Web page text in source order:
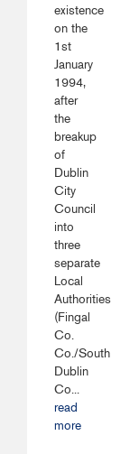
existence
on the
1st
January
1994,
after
the
breakup
of
Dublin
City
Council
into
three
separate
Local
Authorities
(Fingal
Co.
Co./South
Dublin
Co...
read
more